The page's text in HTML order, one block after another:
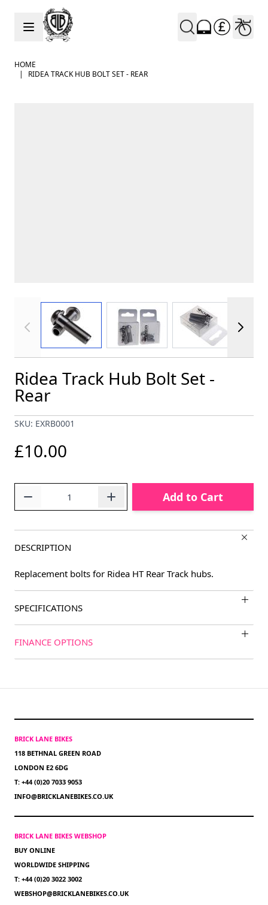
Skip to Content
HOME
|
RIDEA TRACK HUB BOLT SET - REAR
View larger imageView larger imageView larger
Ridea Track Hub Bolt Set -
Rear
SKU: EXRB0001
£10.00
Add to Cart
DESCRIPTION
Replacement bolts for Ridea HT Rear Track hubs.
SPECIFICATIONS
FINANCE OPTIONS
BRICK LANE BIKES
118 BETHNAL GREEN ROAD
LONDON E2 6DG
T: +44 (0)20 7033 9053
INFO@BRICKLANEBIKES.CO.UK
BRICK LANE BIKES WEBSHOP
BUY ONLINE
WORLDWIDE SHIPPING
T: +44 (0)20 3022 3002
WEBSHOP@BRICKLANEBIKES.CO.UK